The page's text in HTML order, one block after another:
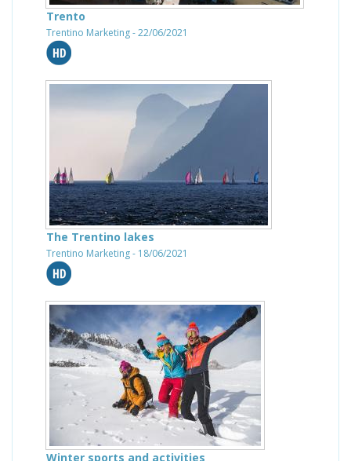
Trento
Trentino Marketing - 22/06/2021
The Trentino lakes
Trentino Marketing - 18/06/2021
Winter sports and activities